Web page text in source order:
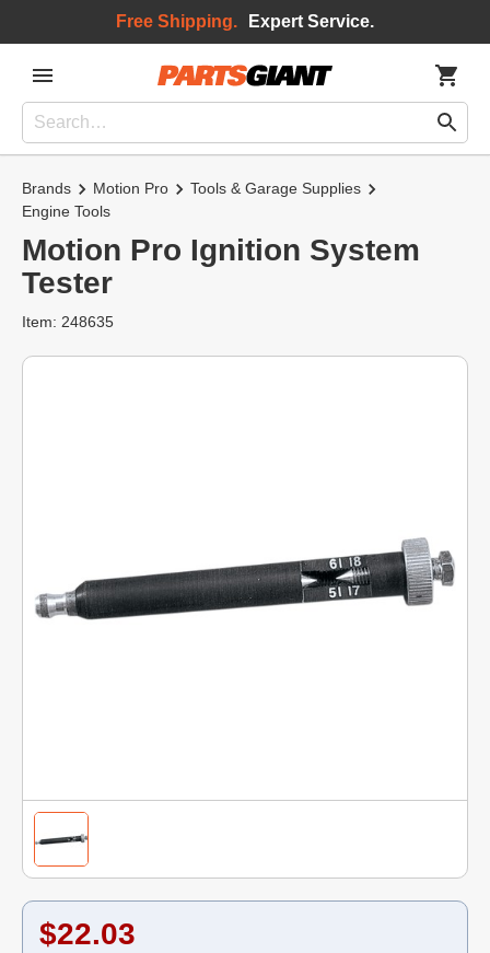
Free Shipping. Expert Service.
Brands Motion Pro
Tools & Garage Supplies
Engine Tools
Motion Pro Ignition System
Tester
Item: 248635
$22.03